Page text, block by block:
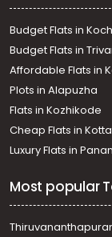
Budget Flats in
Budget Flats in
Affordable Flats in
Plots in Alapuzha
Flats in Kozhikode
Cheap Flats in
Luxury Flats in
Most popular